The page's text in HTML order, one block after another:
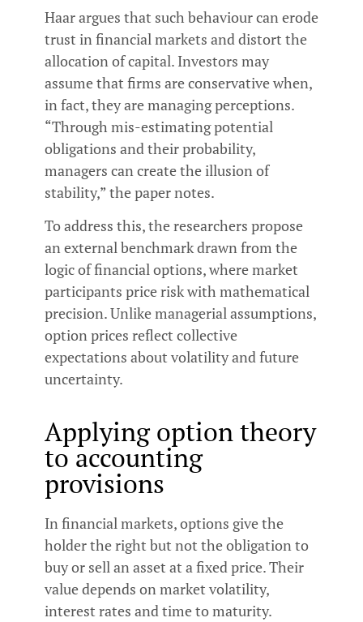
Haar argues that such behaviour can erode
trust in financial markets and distort the
allocation of capital. Investors may
assume that firms are conservative when,
in fact, they are managing perceptions.
“Through mis-estimating potential
obligations and their probability,
managers can create the illusion of
stability,” the paper notes.
To address this, the researchers propose
an external benchmark drawn from the
logic of financial options, where market
participants price risk with mathematical
precision. Unlike managerial assumptions,
option prices reflect collective
expectations about volatility and future
uncertainty.
Applying option theory
to accounting
provisions
In financial markets, options give the
holder the right but not the obligation to
buy or sell an asset at a fixed price. Their
value depends on market volatility,
interest rates and time to maturity.